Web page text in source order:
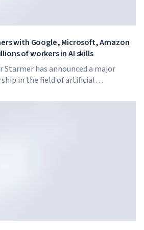
with Google, Microsoft, Amazon
of workers in AI skills
Starmer has announced a major
in the field of artificial
are launching an AI skills